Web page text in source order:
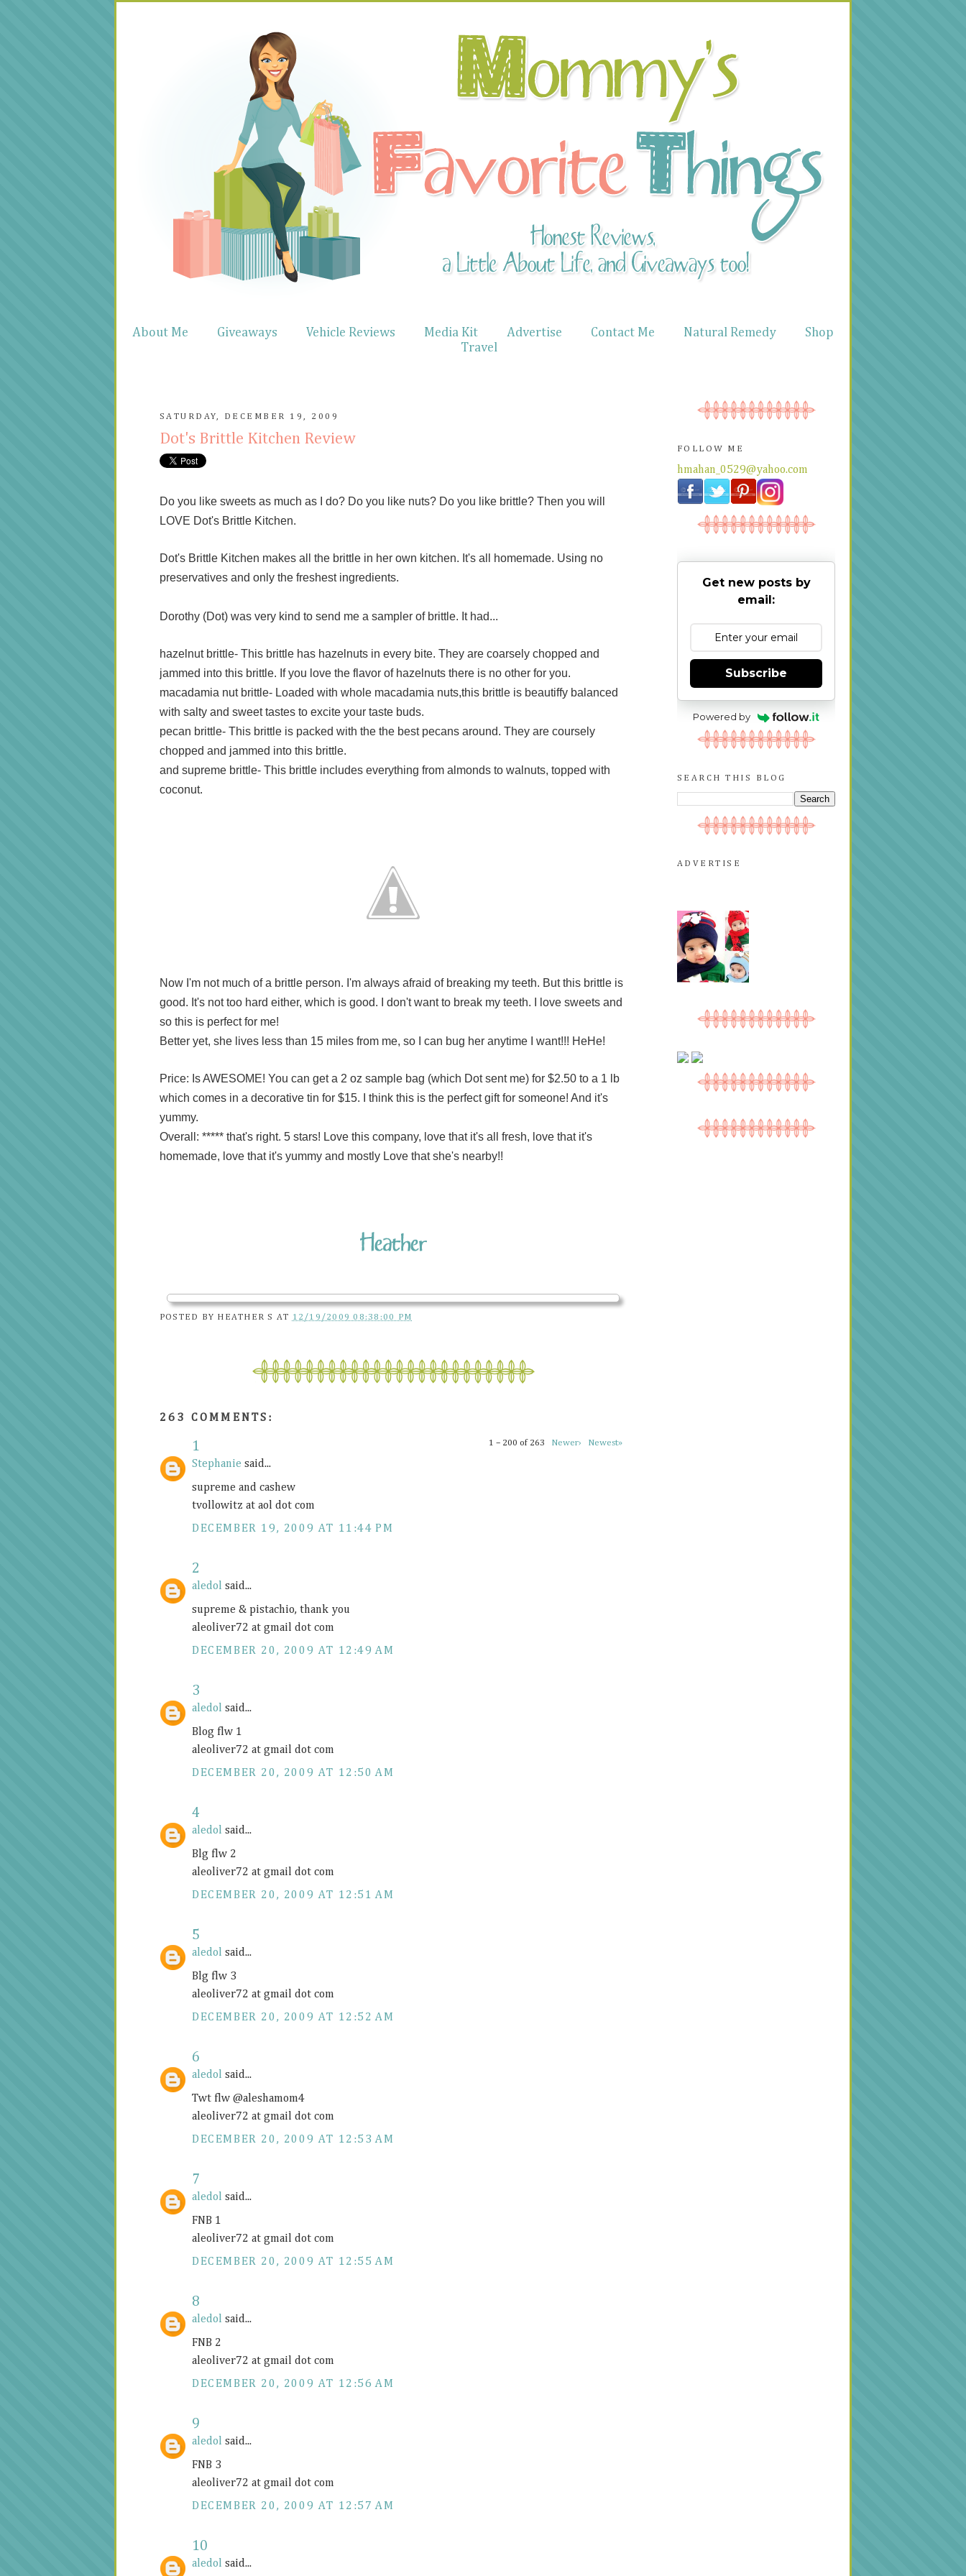
About Me Giveaways Vehicle Reviews Media Kit Advertise Contact Me Natural Remedy
Shop
Travel
SATURDAY, DECEMBER 19, 2009
Dot's Brittle Kitchen Review
Do you like sweets as much as I do? Do you like nuts? Do you like brittle? Then you will
LOVE Dot's Brittle Kitchen.
Dot's Brittle Kitchen makes all the brittle in her own kitchen. It's all homemade. Using no
preservatives and only the freshest ingredients.
Dorothy (Dot) was very kind to send me a sampler of brittle. It had...
hazelnut brittle- This brittle has hazelnuts in every bite. They are coarsely chopped and
jammed into this brittle. If you love the flavor of hazelnuts there is no other for you.
macadamia nut brittle- Loaded with whole macadamia nuts,this brittle is beautiffy balanced
with salty and sweet tastes to excite your taste buds.
pecan brittle- This brittle is packed with the the best pecans around. They are coursely
chopped and jammed into this brittle.
and supreme brittle- This brittle includes everything from almonds to walnuts, topped with
coconut.
Now I'm not much of a brittle person. I'm always afraid of breaking my teeth. But this brittle is
good. It's not too hard either, which is good. I don't want to break my teeth. I love sweets and
so this is perfect for me!
Better yet, she lives less than 15 miles from me, so I can bug her anytime I want!!! HeHe!
Price: Is AWESOME! You can get a 2 oz sample bag (which Dot sent me) for $2.50 to a 1 lb
which comes in a decorative tin for $15. I think this is the perfect gift for someone! And it's
yummy.
Overall: ***** that's right. 5 stars! Love this company, love that it's all fresh, love that it's
homemade, love that it's yummy and mostly Love that she's nearby!!
POSTED BY HEATHER S AT 12/19/2009 08:38:00 PM
263 COMMENTS:
1 – 200 of 263 Newer› Newest»
1
Stephanie said...
supreme and cashew
tvollowitz at aol dot com
DECEMBER 19, 2009 AT 11:44 PM
2
aledol said...
supreme & pistachio, thank you
aleoliver72 at gmail dot com
DECEMBER 20, 2009 AT 12:49 AM
3
aledol said...
Blog flw 1
aleoliver72 at gmail dot com
DECEMBER 20, 2009 AT 12:50 AM
4
aledol said...
Blg flw 2
aleoliver72 at gmail dot com
DECEMBER 20, 2009 AT 12:51 AM
5
aledol said...
Blg flw 3
aleoliver72 at gmail dot com
DECEMBER 20, 2009 AT 12:52 AM
6
aledol said...
Twt flw @aleshamom4
aleoliver72 at gmail dot com
DECEMBER 20, 2009 AT 12:53 AM
7
aledol said...
FNB 1
aleoliver72 at gmail dot com
DECEMBER 20, 2009 AT 12:55 AM
8
aledol said...
FNB 2
aleoliver72 at gmail dot com
DECEMBER 20, 2009 AT 12:56 AM
9
aledol said...
FNB 3
aleoliver72 at gmail dot com
DECEMBER 20, 2009 AT 12:57 AM
10
aledol said...
FOLLOW ME
hmahan_0529@yahoo.com
Get new posts by
email:
Subscribe
Powered by
SEARCH THIS BLOG
ADVERTISE